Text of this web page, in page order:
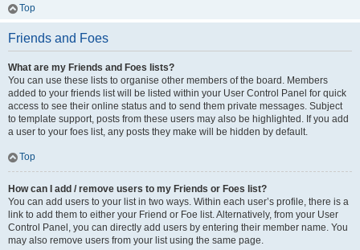
Top
Friends and Foes
What are my Friends and Foes lists?
You can use these lists to organise other members of the board. Members
added to your friends list will be listed within your User Control Panel for quick
access to see their online status and to send them private messages. Subject
to template support, posts from these users may also be highlighted. If you add
a user to your foes list, any posts they make will be hidden by default.
Top
How can I add / remove users to my Friends or Foes list?
You can add users to your list in two ways. Within each user’s profile, there is a
link to add them to either your Friend or Foe list. Alternatively, from your User
Control Panel, you can directly add users by entering their member name. You
may also remove users from your list using the same page.